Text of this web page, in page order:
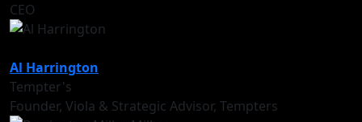
CEO
Al Harrington
Tempter's
Founder, Viola & Strategic Advisor, Tempters